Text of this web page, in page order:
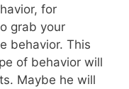
for
grab your
behavior. This
of behavior will
Maybe he will